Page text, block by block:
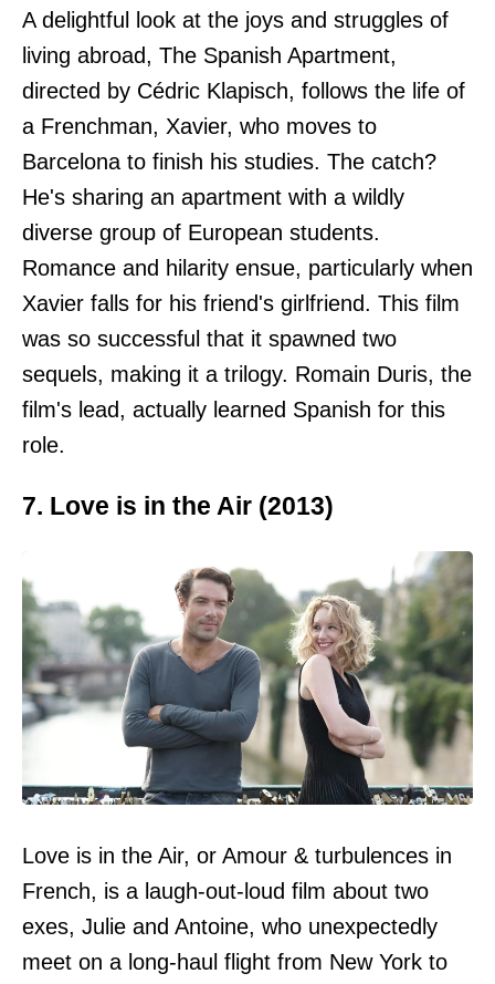
A delightful look at the joys and struggles of
living abroad, The Spanish Apartment,
directed by Cédric Klapisch, follows the life of
a Frenchman, Xavier, who moves to
Barcelona to finish his studies. The catch?
He's sharing an apartment with a wildly
diverse group of European students.
Romance and hilarity ensue, particularly when
Xavier falls for his friend's girlfriend. This film
was so successful that it spawned two
sequels, making it a trilogy. Romain Duris, the
film's lead, actually learned Spanish for this
role.
7. Love is in the Air (2013)
Love is in the Air, or Amour & turbulences in
French, is a laugh-out-loud film about two
exes, Julie and Antoine, who unexpectedly
meet on a long-haul flight from New York to